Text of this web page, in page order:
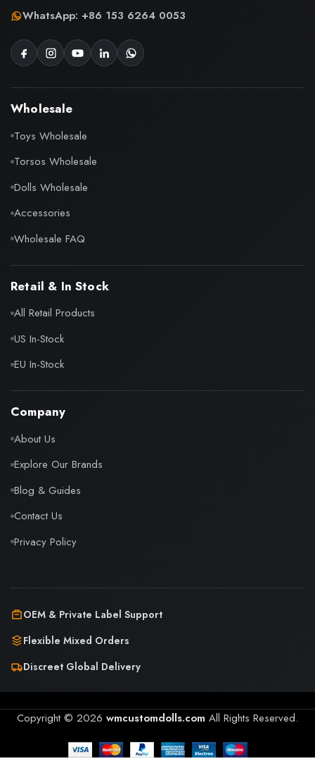
WhatsApp: +86 153 6264 0053
Wholesale
Toys Wholesale
Torsos Wholesale
Dolls Wholesale
Accessories
Wholesale FAQ
Retail & In Stock
All Retail Products
US In-Stock
EU In-Stock
Company
About Us
Explore Our Brands
Blog & Guides
Contact Us
Privacy Policy
OEM & Private Label Support
Flexible Mixed Orders
Discreet Global Delivery
Copyright © 2026 wmcustomdolls.com All Rights Reserved.